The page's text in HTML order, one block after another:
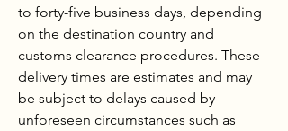
to forty-five business days, depending
on the destination country and
customs clearance procedures. These
delivery times are estimates and may
be subject to delays caused by
unforeseen circumstances such as